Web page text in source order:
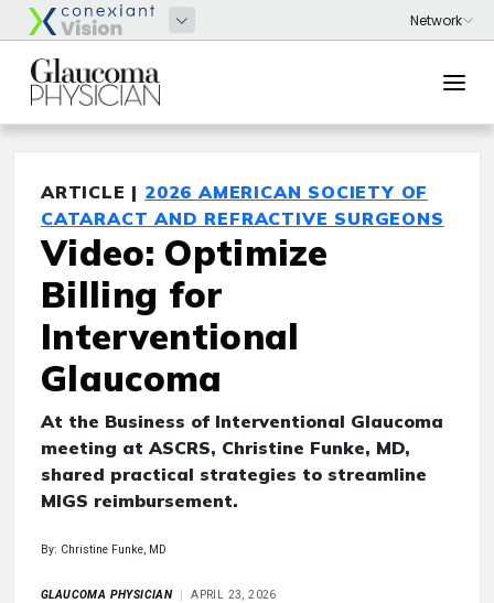
ARTICLE | 2026 AMERICAN SOCIETY OF
CATARACT AND REFRACTIVE SURGEONS
Video: Optimize
Billing for
Interventional
Glaucoma
At the Business of Interventional Glaucoma
meeting at ASCRS, Christine Funke, MD,
shared practical strategies to streamline
MIGS reimbursement.
By: Christine Funke, MD
GLAUCOMA PHYSICIAN APRIL 23, 2026